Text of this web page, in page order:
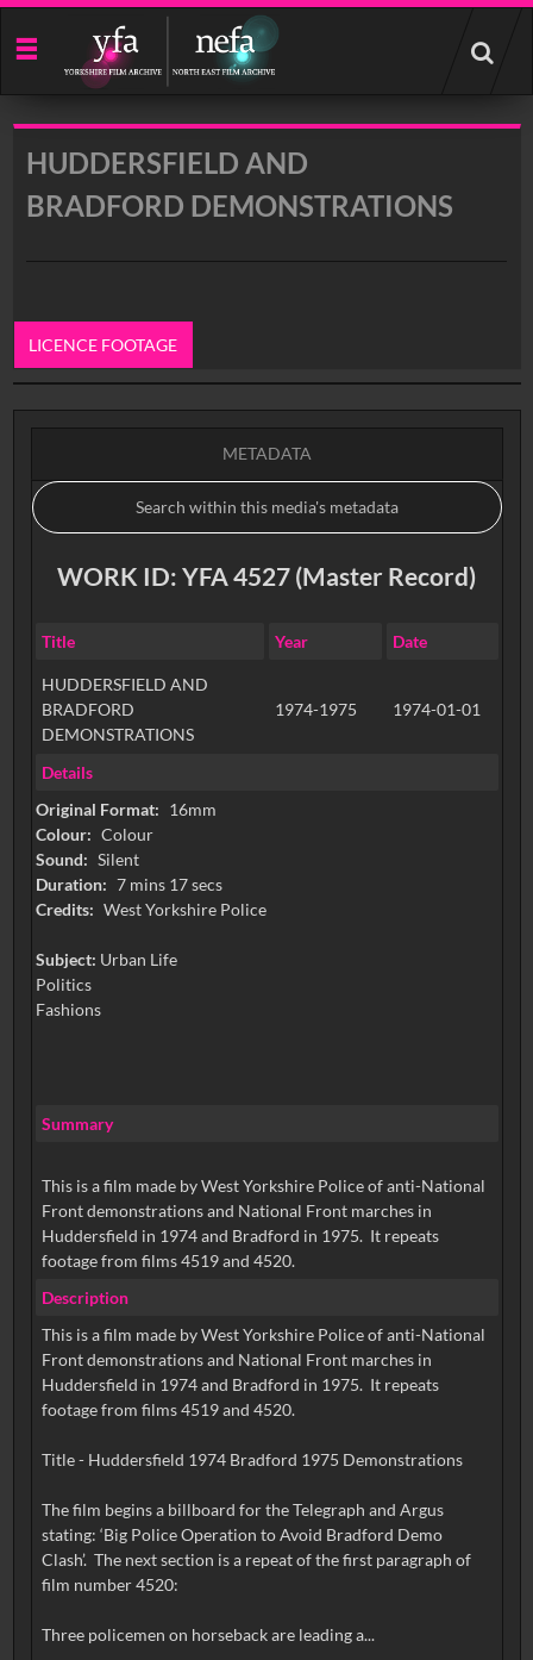
Start
your
search
HUDDERSFIELD AND
BRADFORD DEMONSTRATIONS
LICENCE FOOTAGE
0:00
METADATA
WORK ID: YFA 4527 (Master Record)
Title Year Date
HUDDERSFIELD AND
BRADFORD
DEMONSTRATIONS
1974-1975 1974-01-01
Details
Original Format: 16mm
Colour: Colour
Sound: Silent
Duration: 7 mins 17 secs
Credits: West Yorkshire Police
Subject: Urban Life
Politics
Fashions
Summary
This is a film made by West Yorkshire Police of anti-National
Front demonstrations and National Front marches in
Huddersfield in 1974 and Bradford in 1975. It repeats
footage from films 4519 and 4520.
Description
This is a film made by West Yorkshire Police of anti-National
Front demonstrations and National Front marches in
Huddersfield in 1974 and Bradford in 1975. It repeats
footage from films 4519 and 4520.
Title - Huddersfield 1974 Bradford 1975 Demonstrations
The film begins a billboard for the Telegraph and Argus
stating: ‘Big Police Operation to Avoid Bradford Demo
Clash’. The next section is a repeat of the first paragraph of
film number 4520:
Three policemen on horseback are leading a...